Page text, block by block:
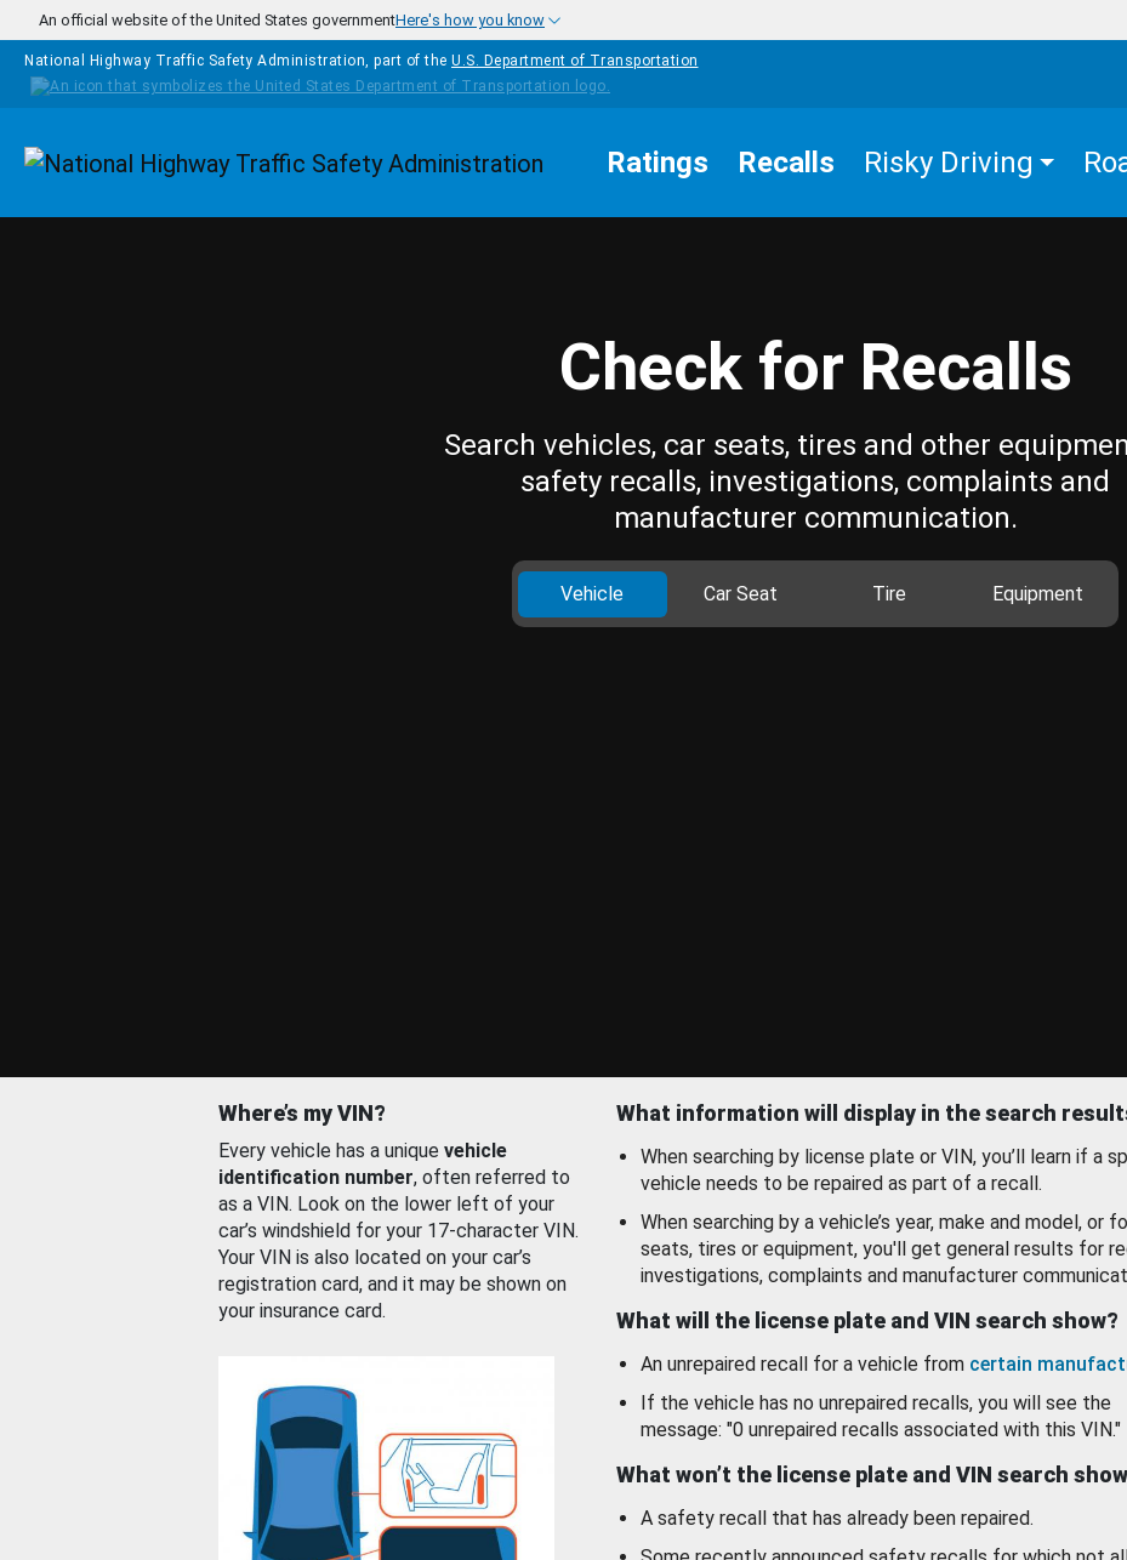
Skip to main content
An official website of the United States governmentHere's how you know
National Highway Traffic Safety Administration, part of the U.S. Department of Transportation
Homepage Ratings Recalls Risky Driving
Check for Recalls
Search vehicles, car seats, tires and other
safety recalls, investigations, complaints and
manufacturer communication.
Vehicle Car Seat Tire Equipment
Where’s my VIN?
Every vehicle has a unique vehicle
identification number, often referred to
as a VIN. Look on the lower left of your
car’s windshield for your 17-character VIN.
Your VIN is also located on your car’s
registration card, and it may be shown on
your insurance card.
What information will display in the search
When searching by license plate or VIN, you’ll learn if a
vehicle needs to be repaired as part of a recall.
When searching by a vehicle’s year, make and model, or
seats, tires or equipment, you'll get general results for
investigations, complaints and manufacturer
What will the license plate and VIN search show?
An unrepaired recall for a vehicle from certain
If the vehicle has no unrepaired recalls, you will see the
message: "0 unrepaired recalls associated with this VIN."
What won’t the license plate and VIN search
A safety recall that has already been repaired.